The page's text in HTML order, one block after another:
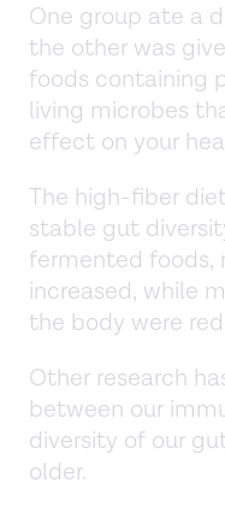
One group ate a
the other was
foods containing
living microbes
effect on your
The high-fiber
stable gut
fermented foods,
increased, while
the body were
Other research
between our
diversity of our
older.